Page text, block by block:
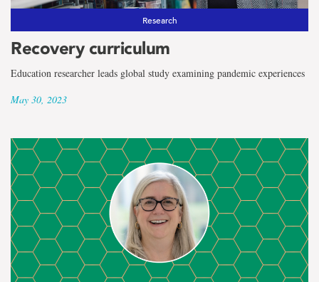
Research
Recovery curriculum
Education researcher leads global study examining pandemic experiences
May 30, 2023